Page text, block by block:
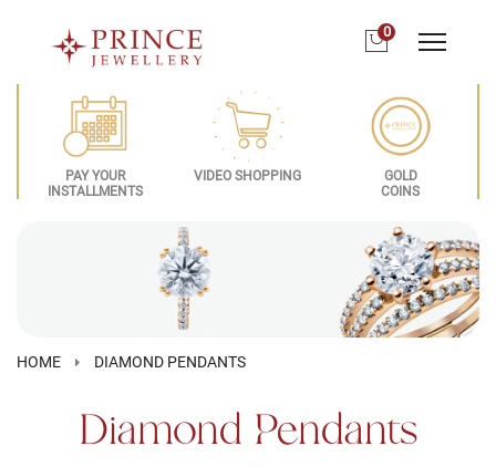
0
PAY YOUR
INSTALLMENTS
VIDEO SHOPPING
GOLD
COINS
HOME DIAMOND PENDANTS
Diamond Pendants